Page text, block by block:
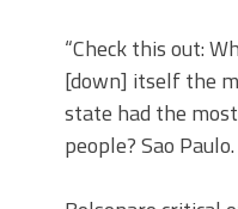
“Check this out:
[down] itself the
state had the
people? Sao